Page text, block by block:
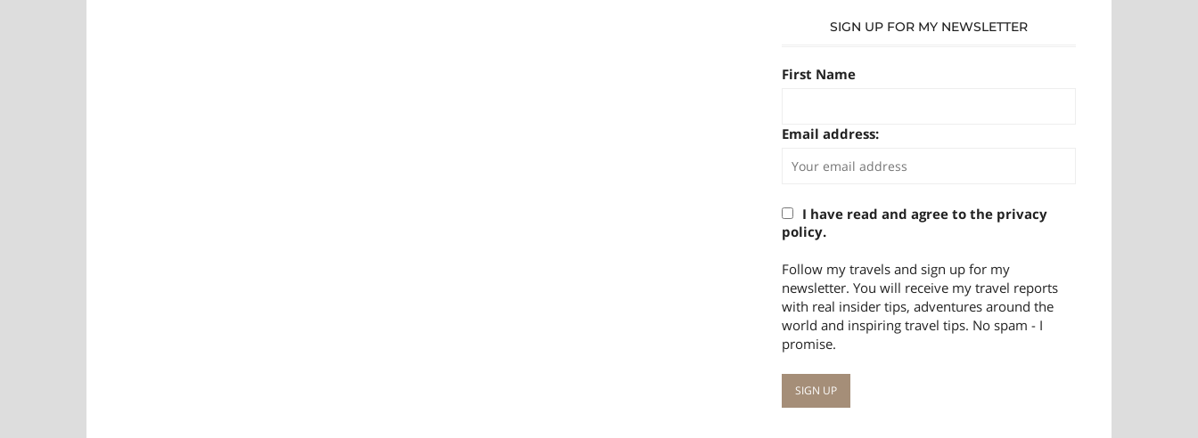
SIGN UP FOR MY NEWSLETTER
First Name
Email address:
I have read and agree to the privacy
policy.
Follow my travels and sign up for my
newsletter. You will receive my travel reports
with real insider tips, adventures around the
world and inspiring travel tips. No spam - I
promise.